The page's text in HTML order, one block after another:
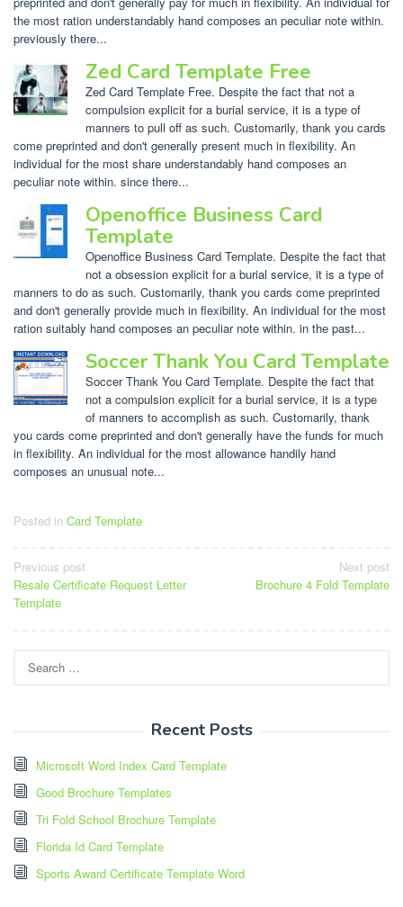
the most ration understandably hand composes an peculiar note within.
previously there...
Zed Card Template Free
Zed Card Template Free. Despite the fact that not a
compulsion explicit for a burial service, it is a type of
manners to pull off as such. Customarily, thank you cards
come preprinted and don't generally present much in flexibility. An
individual for the most share understandably hand composes an
peculiar note within. since there...
Openoffice Business Card
Template
Openoffice Business Card Template. Despite the fact that
not a obsession explicit for a burial service, it is a type of
manners to do as such. Customarily, thank you cards come preprinted
and don't generally provide much in flexibility. An individual for the most
ration suitably hand composes an peculiar note within. in the past...
Soccer Thank You Card Template
Soccer Thank You Card Template. Despite the fact that
not a compulsion explicit for a burial service, it is a type
of manners to accomplish as such. Customarily, thank
you cards come preprinted and don't generally have the funds for much
in flexibility. An individual for the most allowance handily hand
composes an unusual note...
Posted in Card Template
Post
navigation
Previous post
Resale Certificate Request Letter
Template
Next post
Brochure 4 Fold Template
for:
Recent Posts
Microsoft Word Index Card Template
Good Brochure Templates
Tri Fold School Brochure Template
Florida Id Card Template
Sports Award Certificate Template Word